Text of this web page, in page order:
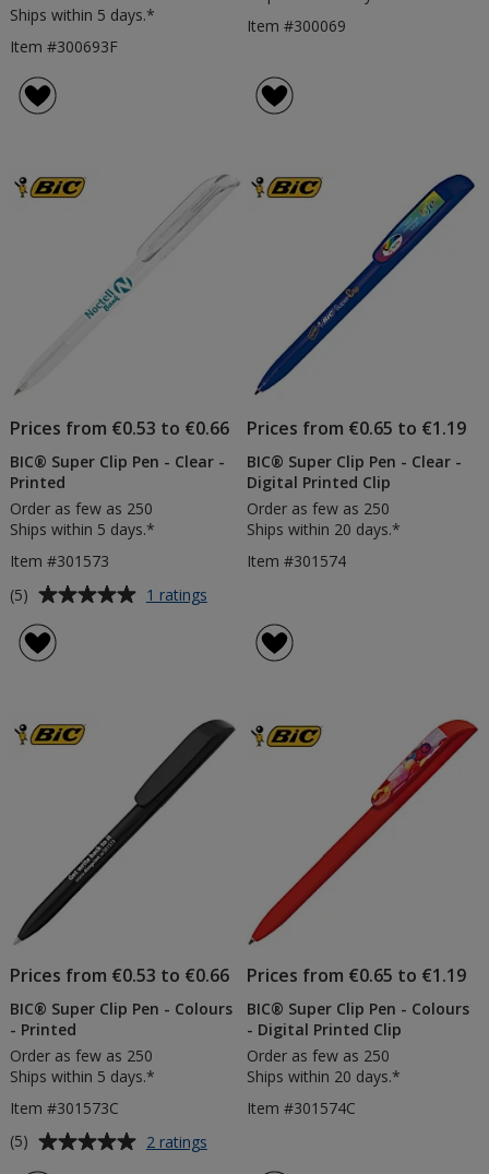
Ships within 5 days.*
Item #300693F
Item #300069
Prices from €0.53 to €0.66
BIC® Super Clip Pen - Clear -
Printed
Order as few as 250
Ships within 5 days.*
Item #301573
Average
of
5
(5) 1 ratings
Clear
-
Printed
Prices from €0.65 to €1.19
BIC® Super Clip Pen - Clear -
Digital Printed Clip
Order as few as 250
Ships within 20 days.*
Item #301574
Prices from €0.53 to €0.66
BIC® Super Clip Pen - Colours
- Printed
Order as few as 250
Ships within 5 days.*
Item #301573C
Average
(5) 2 ratings
Prices from €0.65 to €1.19
BIC® Super Clip Pen - Colours
- Digital Printed Clip
Order as few as 250
Ships within 20 days.*
Item #301574C